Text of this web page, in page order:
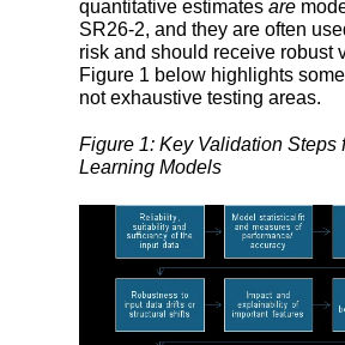
quantitative estimates are
SR26-2, and they are often
risk and should receive robust
Figure 1 below highlights
not exhaustive testing areas.
Figure 1: Key Validation Steps
Learning Models